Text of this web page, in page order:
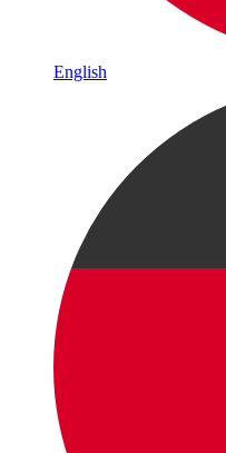
English